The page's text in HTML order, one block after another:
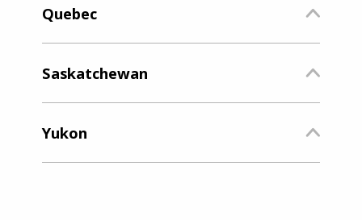
Quebec
Saskatchewan
Yukon